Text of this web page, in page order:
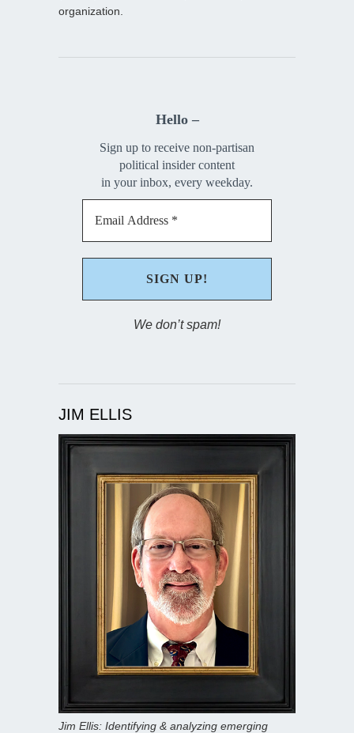
organization.
Hello –
Sign up to receive non-partisan
political insider content
in your inbox, every weekday.
We don’t spam!
JIM ELLIS
Jim Ellis: Identifying & analyzing emerging